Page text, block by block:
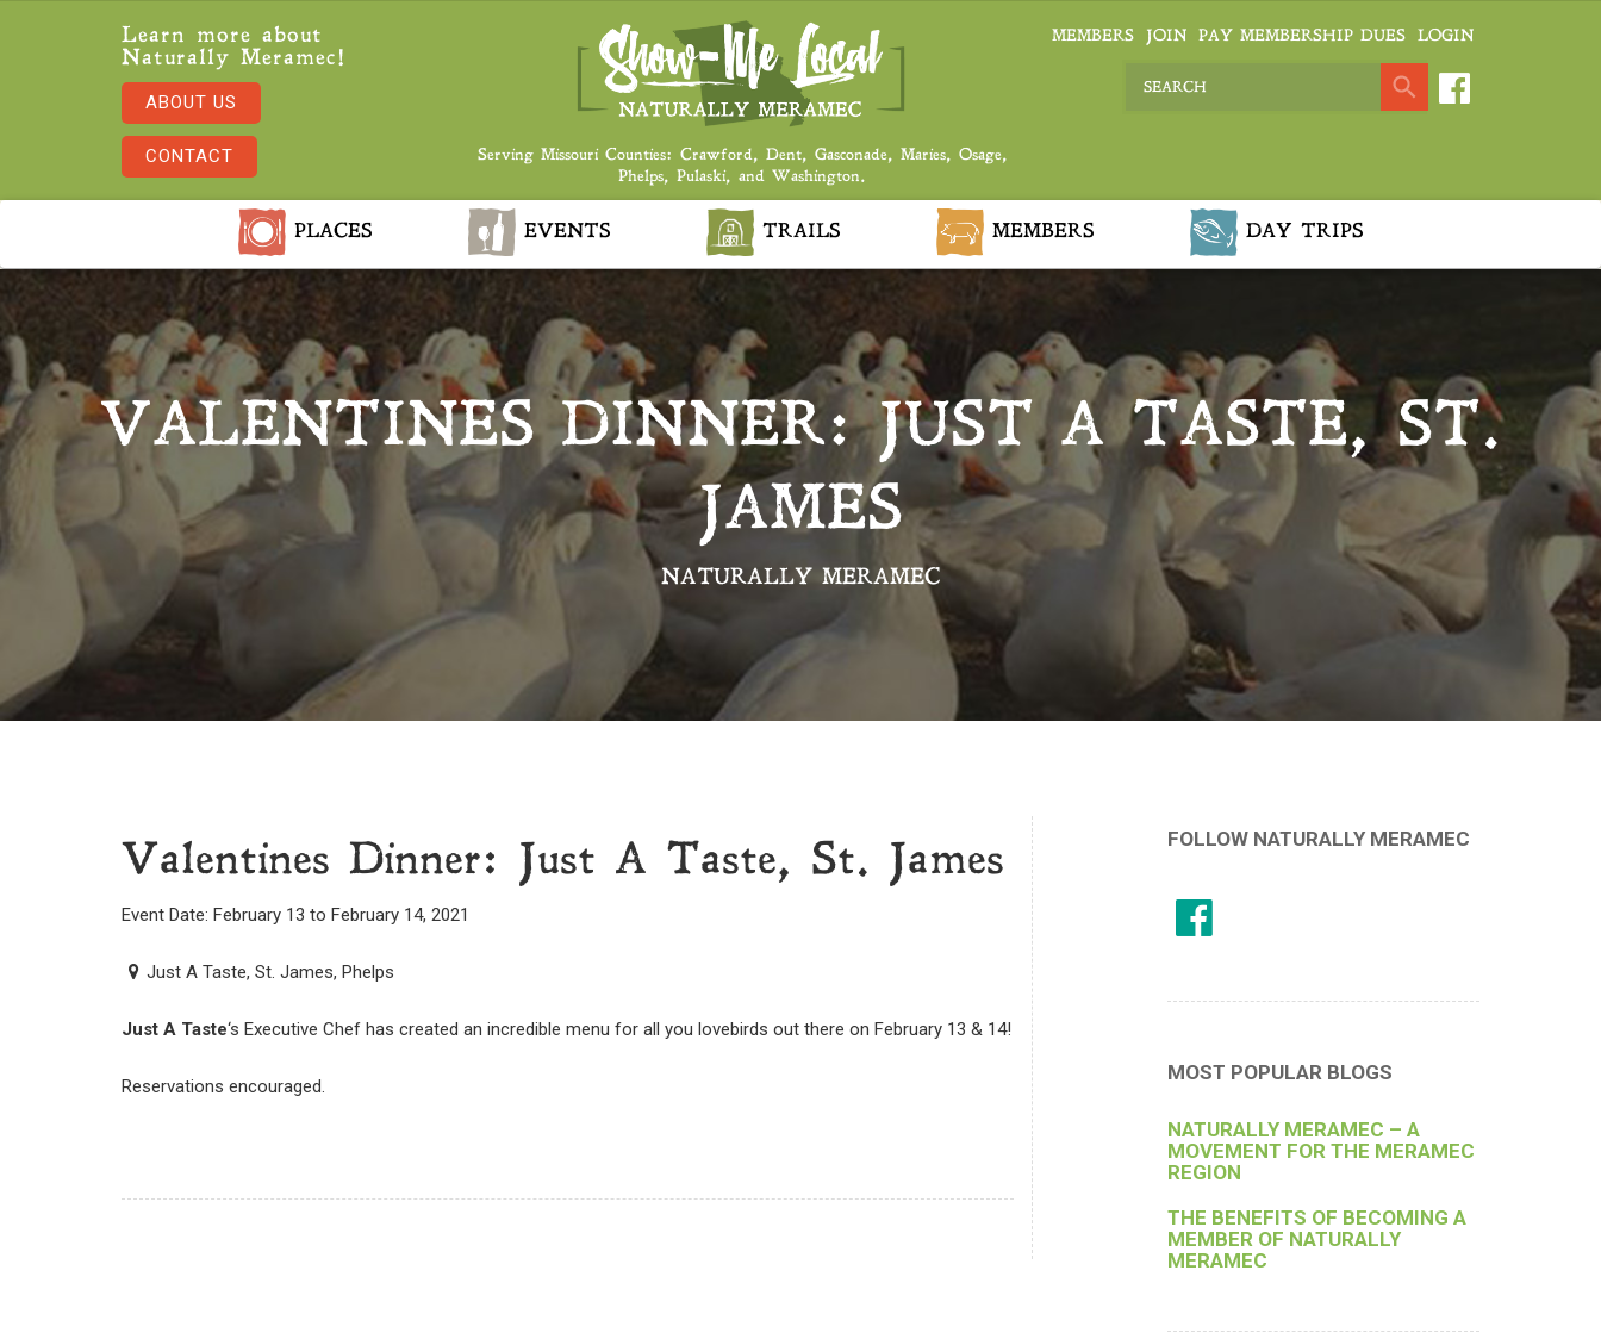
Learn more about
Naturally Meramec!
ABOUT US
CONTACT
Serving Missouri Counties: Crawford, Dent, Gasconade, Maries, Osage,
Phelps, Pulaski, and Washington.
MEMBERS JOIN PAY MEMBERSHIP DUES LOGIN
PLACES EVENTS TRAILS MEMBERS DAY TRIPS
VALENTINES DINNER: JUST A TASTE, ST.
JAMES
NATURALLY MERAMEC
Valentines Dinner: Just A Taste, St. James
Event Date: February 13 to February 14, 2021
Just A Taste, St. James, Phelps
Just A Taste‘s Executive Chef has created an incredible menu for all you lovebirds out there on February 13 & 14!
Reservations encouraged.
FOLLOW NATURALLY MERAMEC
MOST POPULAR BLOGS
NATURALLY MERAMEC – A
MOVEMENT FOR THE MERAMEC
REGION
THE BENEFITS OF BECOMING A
MEMBER OF NATURALLY
MERAMEC